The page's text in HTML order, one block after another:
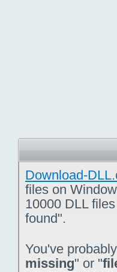
Download-
files on
10000 DLL
found".
You've
missing" or "